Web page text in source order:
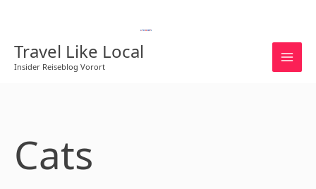
contentTravel Like Local
Insider Reiseblog Vorort
Cats